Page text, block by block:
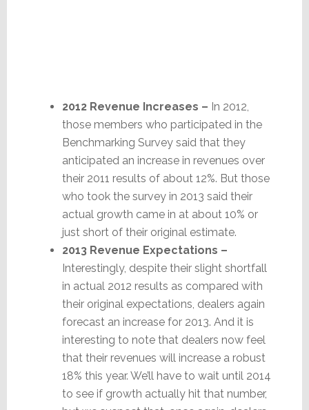
2012 Revenue Increases – In 2012,
those members who participated in the
Benchmarking Survey said that they
anticipated an increase in revenues over
their 2011 results of about 12%. But those
who took the survey in 2013 said their
actual growth came in at about 10% or
just short of their original estimate.
2013 Revenue Expectations –
Interestingly, despite their slight shortfall
in actual 2012 results as compared with
their original expectations, dealers again
forecast an increase for 2013. And it is
interesting to note that dealers now feel
that their revenues will increase a robust
18% this year. We’ll have to wait until 2014
to see if growth actually hit that number,